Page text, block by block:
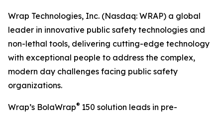
Wrap Technologies, Inc. (Nasdaq: WRAP) a global
leader in innovative public safety technologies and
non-lethal tools, delivering cutting-edge technology
with exceptional people to address the complex,
modern day challenges facing public safety
organizations.
Wrap’s BolaWrap® 150 solution leads in pre-